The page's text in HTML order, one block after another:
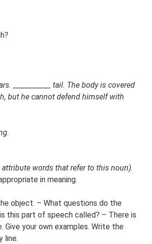
___________ tail. The body is covered
but he cannot defend himself with
attribute words that refer to this noun).
in meaning.
object. – What questions do the
this part of speech called? – There is
Give your own examples. Write the
line.